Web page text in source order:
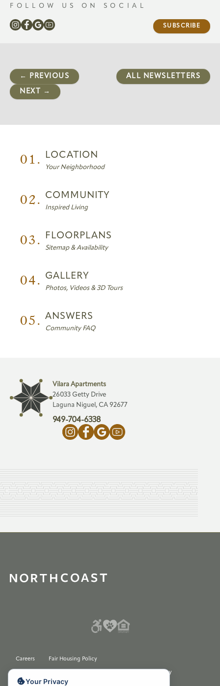
FOLLOW US ON SOCIAL
SUBSCRIBE
← PREVIOUS ALL NEWSLETTERS
NEXT →
01. LOCATION
Your Neighborhood
02. COMMUNITY
Inspired Living
03. FLOORPLANS
Sitemap & Availability
04. GALLERY
Photos, Videos & 3D Tours
05. ANSWERS
Community FAQ
Vilara Apartments
26033 Getty Drive
Laguna Niguel, CA 92677
949-704-6338
Careers Fair Housing Policy
Please do not sell my Personal Information Privacy Policy
Your Privacy